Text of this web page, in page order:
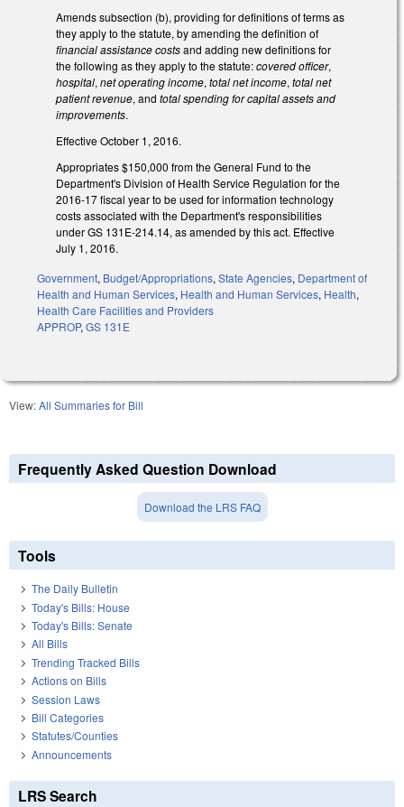
Amends subsection (b), providing for definitions of terms as
they apply to the statute, by amending the definition of
financial assistance costsand adding new definitions for
the following as they apply to the statute:covered officer,
hospital,net operating income,total net income,total net
patient revenue, and total spending for capital assets and
improvements.
Effective October 1, 2016.
Appropriates $150,000 from the General Fund to the
Department's Division of Health Service Regulation for the
2016-17 fiscal year to be used for information technology
costs associated with the Department's responsibilities
under GS 131E-214.14, as amended by this act. Effective
July 1, 2016.
Government, Budget/Appropriations, State Agencies, Department of
Health and Human Services, Health and Human Services, Health,
Health Care Facilities and Providers
APPROP, GS 131E
View:All Summaries for Bill
Frequently Asked Question Download
Download the LRS FAQ
Tools
The Daily Bulletin
Today's Bills: House
Today's Bills: Senate
All Bills
Trending Tracked Bills
Actions on Bills
Session Laws
Bill Categories
Statutes/Counties
Announcements
LRS Search